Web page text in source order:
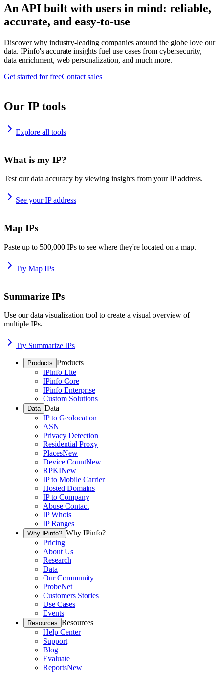
An API built with users in mind: reliable,
accurate, and easy-to-use
Discover why industry-leading companies around the globe love our
data. IPinfo's accurate insights fuel use cases from cybersecurity,
data enrichment, web personalization, and much more.
Get started for freeContact sales
Our IP tools
Explore all tools
What is my IP?
Test our data accuracy by viewing insights from your IP address.
See your IP address
Map IPs
Paste up to 500,000 IPs to see where they're located on a map.
Try Map IPs
Summarize IPs
Use our data visualization tool to create a visual overview of
multiple IPs.
Try Summarize IPs
Products Products
IPinfo Lite
IPinfo Core
IPinfo Enterprise
Custom Solutions
Data Data
IP to Geolocation
ASN
Privacy Detection
Residential Proxy
PlacesNew
Device CountNew
RPKINew
IP to Mobile Carrier
Hosted Domains
IP to Company
Abuse Contact
IP Whois
IP Ranges
Why IPinfo? Why IPinfo?
Pricing
About Us
Research
Data
Our Community
ProbeNet
Customers Stories
Use Cases
Events
Resources Resources
Help Center
Support
Blog
Evaluate
ReportsNew